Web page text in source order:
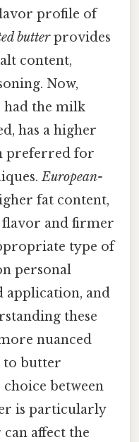
profile of
butterprovides
content,
Now,
had the milk
has a higher
preferred for
European-
fat content,
flavor and firmer
type of
personal
application, and
these
nuanced
to butter
choice between
is particularly
affect the